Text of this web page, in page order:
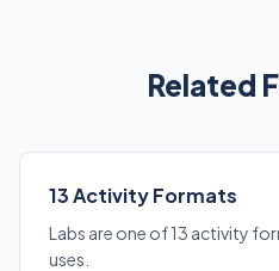
Related
13 Activity Formats
Labs are one of 13 activity
uses.